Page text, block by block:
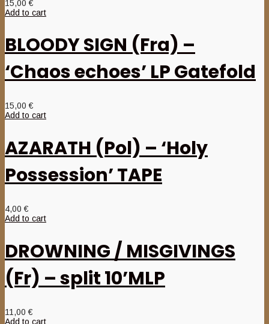
15,00€
Add to cart
BLOODY SIGN (Fra) –
‘Chaos echoes’ LP Gatefold
15,00€
Add to cart
AZARATH (Pol) – ‘Holy
Possession’ TAPE
4,00€
Add to cart
DROWNING / MISGIVINGS
(Fr) – split 10’MLP
11,00€
Add to cart